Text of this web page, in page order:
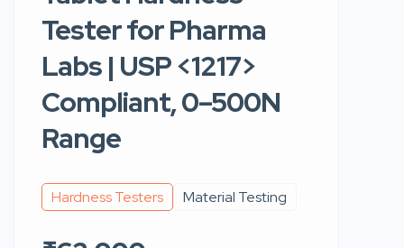
Tester for Pharma
Labs | USP <1217>
Compliant, 0–500N
Range
Hardness Testers Material Testing